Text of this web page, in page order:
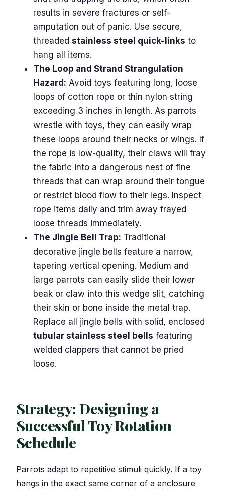
results in severe fractures or self-
amputation out of panic. Use secure,
threaded stainless steel quick-links to
hang all items.
The Loop and Strand Strangulation
Hazard: Avoid toys featuring long, loose
loops of cotton rope or thin nylon string
exceeding 3 inches in length. As parrots
wrestle with toys, they can easily wrap
these loops around their necks or wings. If
the rope is low-quality, their claws will fray
the fabric into a dangerous nest of fine
threads that can wrap around their tongue
or restrict blood flow to their legs. Inspect
rope items daily and trim away frayed
loose threads immediately.
The Jingle Bell Trap: Traditional
decorative jingle bells feature a narrow,
tapering vertical opening. Medium and
large parrots can easily slide their lower
beak or claw into this wedge slit, catching
their skin or bone inside the metal trap.
Replace all jingle bells with solid, enclosed
tubular stainless steel bells featuring
welded clappers that cannot be pried
loose.
Strategy: Designing a
Successful Toy Rotation
Schedule
Parrots adapt to repetitive stimuli quickly. If a toy
hangs in the exact same corner of a enclosure